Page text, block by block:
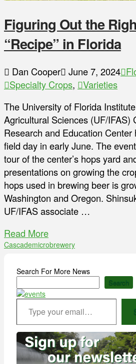
Figuring Out the
“Recipe” in Florida
Dan Cooper June 7, 2024
Specialty Crops,
Varieties
The University of Florida
Agricultural Sciences (UF/IFAS)
Research and Education Center
field day in early June. The
tour of the center’s hops yard
presentations on growing the
hops used in brewing beer is
Washington and Oregon.
UF/IFAS associate …
Read More
Cascademicrobrewery
Search For More News
Search
Type your email…